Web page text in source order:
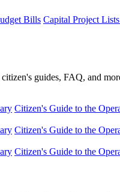
Bills Capital Project
guides, FAQ, and
Citizen's Guide to the
Citizen's Guide to the
Citizen's Guide to the